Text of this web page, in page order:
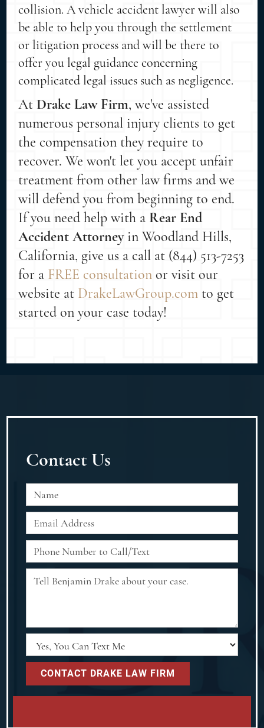
collision. A vehicle accident lawyer will also
be able to help you through the settlement
or litigation process and will be there to
offer you legal guidance concerning
complicated legal issues such as negligence.
At Drake Law Firm, we've assisted
numerous personal injury clients to get
the compensation they require to
recover. We won't let you accept unfair
treatment from other law firms and we
will defend you from beginning to end.
If you need help with a Rear End
Accident Attorney in Woodland Hills,
California, give us a call at (844) 513-7253
for a FREE consultation or visit our
website at DrakeLawGroup.com to get
started on your case today!
Contact Us